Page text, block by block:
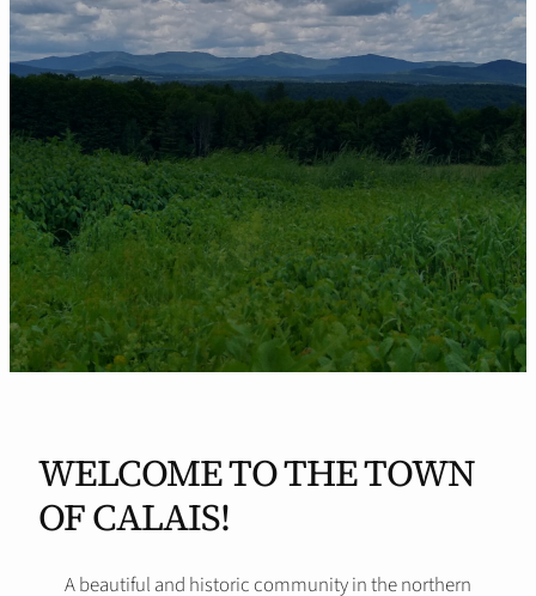
WELCOME TO THE TOWN
OF CALAIS!
A beautiful and historic community in the northern